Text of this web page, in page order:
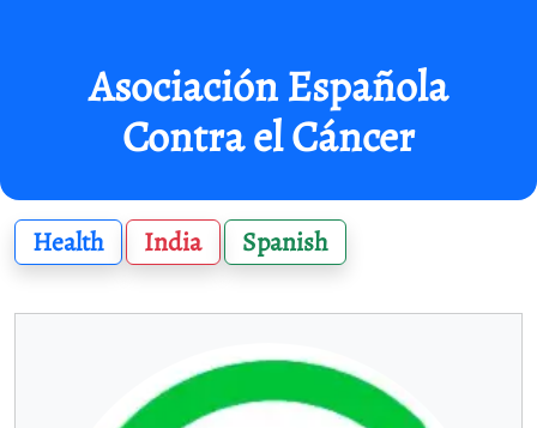
Asociación Española
Contra el Cáncer
Health India Spanish